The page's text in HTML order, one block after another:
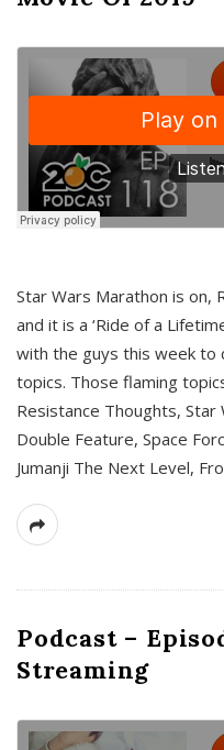
Star Wars Marathon is on,
and it is a ‘Ride of a
with the guys this week
topics. Those flaming
Resistance Thoughts, Star
Double Feature, Space
Jumanji The Next Level,
Podcast –
Streaming